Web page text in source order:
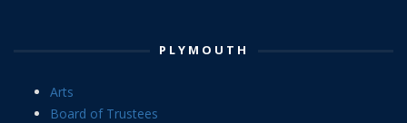
PLYMOUTH
Arts
Board of Trustees